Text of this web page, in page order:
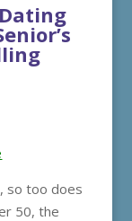
so too does
50, the